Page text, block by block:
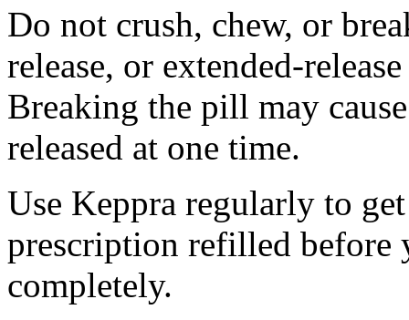
Do not crush, chew, or
release, or extended-
Breaking the pill may
released at one time.
Use Keppra regularly to
prescription refilled before
completely.